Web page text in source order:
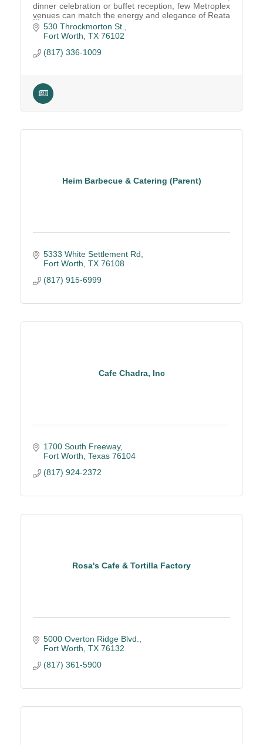
dinner celebration or buffet reception, few Metroplex
venues can match the energy and elegance of Reata
Fort Worth.
530 Throckmorton St.
Fort Worth TX 76102
(817) 336-1009
Heim Barbecue & Catering (Parent)
5333 White Settlement Rd
Fort Worth TX 76108
(817) 915-6999
Cafe Chadra, Inc
1700 South Freeway
Fort Worth Texas 76104
(817) 924-2372
Rosa's Cafe & Tortilla Factory
5000 Overton Ridge Blvd.
Fort Worth TX 76132
(817) 361-5900